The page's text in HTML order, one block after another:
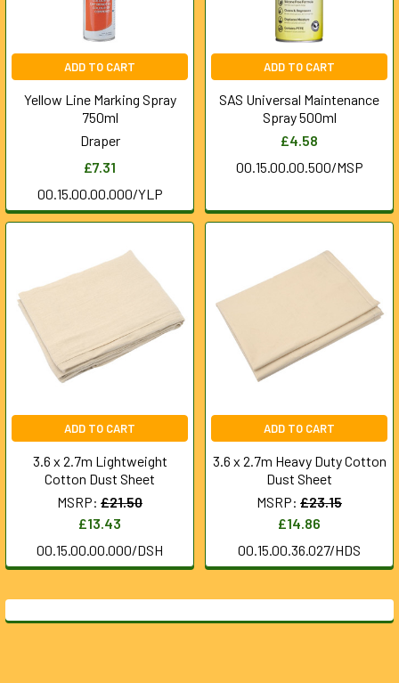
ADD TO CART
Yellow Line Marking Spray
750ml
Draper
£7.31
00.15.00.00.000/YLP
ADD TO CART
SAS Universal Maintenance
Spray 500ml
£4.58
00.15.00.00.500/MSP
ADD TO CART
3.6 x 2.7m Lightweight
Cotton Dust Sheet
MSRP: £21.50
£13.43
00.15.00.00.000/DSH
ADD TO CART
3.6 x 2.7m Heavy Duty Cotton
Dust Sheet
MSRP: £23.15
£14.86
00.15.00.36.027/HDS